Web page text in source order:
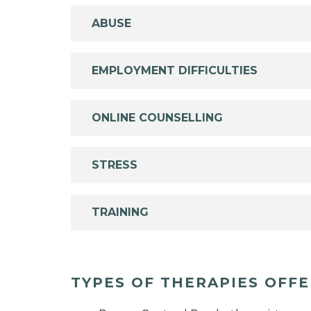
ABUSE
EMPLOYMENT DIFFICULTIES
ONLINE COUNSELLING
STRESS
TRAINING
TYPES OF THERAPIES